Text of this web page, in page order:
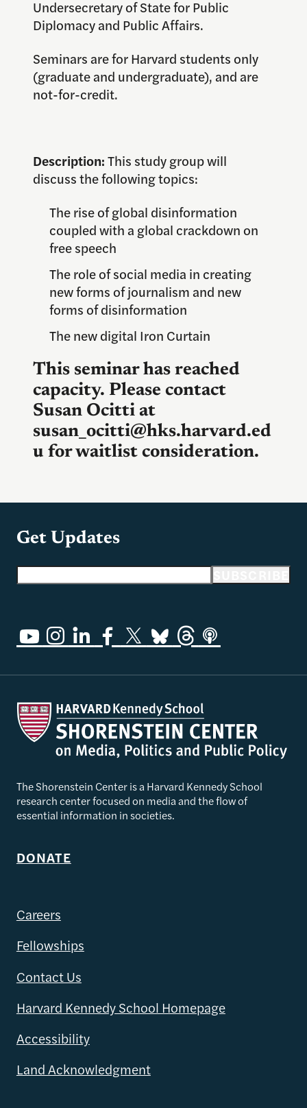
Undersecretary of State for Public
Diplomacy and Public Affairs.
Seminars are for Harvard students only
(graduate and undergraduate), and are
not-for-credit.
Description:This study group will
discuss the following topics:
The rise of global disinformation
coupled with a global crackdown on
free speech
The role of social media in creating
new forms of journalism and new
forms of disinformation
The new digital Iron Curtain
This seminar has reached
capacity. Please contact
Susan Ocitti at
susan_ocitti@hks.harvard.ed
u for waitlist consideration.
Get Updates
The Shorenstein Center is a Harvard Kennedy School
research center focused on media and the flow of
essential information in societies.
DONATE
Careers
Fellowships
Contact Us
Harvard Kennedy School Homepage
Accessibility
Land Acknowledgment